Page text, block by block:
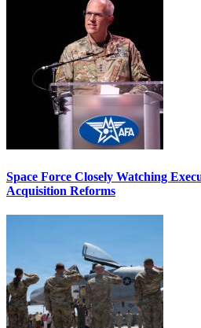
Space Force Closely Watching
Acquisition Reforms